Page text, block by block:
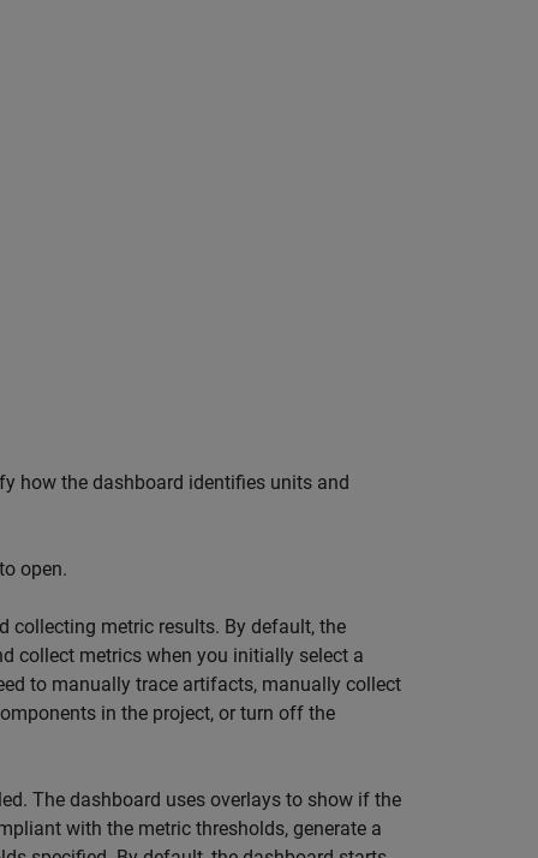
how the dashboard identifies units and
open.
metric results. By default, the
collect metrics when you initially select a
to manually trace artifacts, manually collect
in the project, or turn off the
The dashboard uses overlays to show if the
with the metric thresholds, generate a